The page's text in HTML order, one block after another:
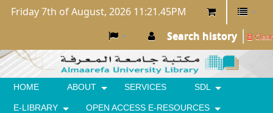
Friday 7th of August, 2026 11:21.45PM
Search history
Clear
HOME ABOUT SERVICES SDL
E-LIBRARY OPEN ACCESS E-RESOURCES